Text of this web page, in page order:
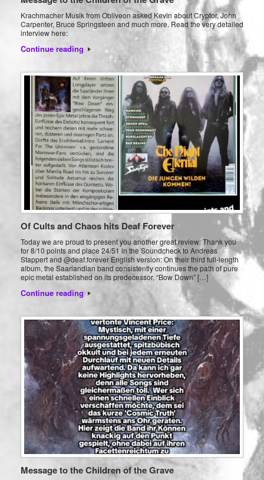
Krachmacher Musik from Obliveon asked Kevin about Cryptor, John
Carpenter, Bruce Springsteen and much more. Read the very detailed
interview here:
Continue reading
Of Cults and Chaos hits Deaf Forever
Today we are proud to present you another great review: Thank you
for 8/10 points and place 24/51 in the Soundcheck to Andreas
Stappert and @deaf.forever English version: On their third full-length
album, the Saarlandian band consistently continues the path of pure
epic metal established on its predecessor, “Bow Down” […]
Continue reading
Message to the Children of the Grave